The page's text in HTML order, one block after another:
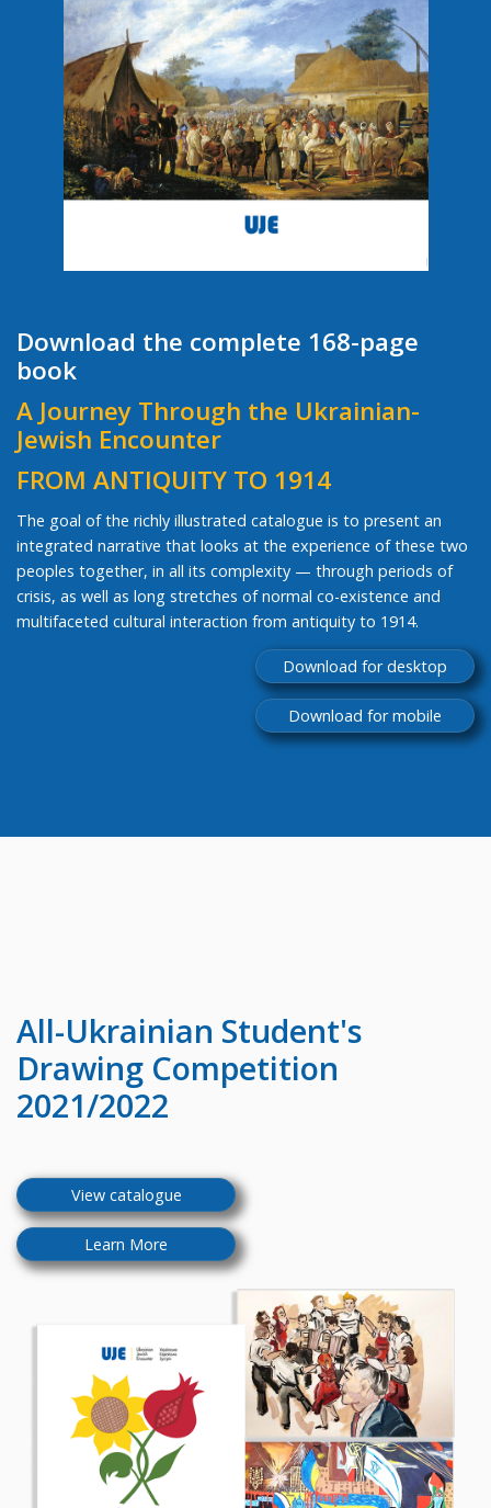
Download the complete 168-page
book
A Journey Through the Ukrainian-
Jewish Encounter
FROM ANTIQUITY TO 1914
The goal of the richly illustrated catalogue is to present an
integrated narrative that looks at the experience of these two
peoples together, in all its complexity — through periods of
crisis, as well as long stretches of normal co-existence and
multifaceted cultural interaction from antiquity to 1914.
Download for desktop
Download for mobile
All-Ukrainian Student's
Drawing Competition
2021/2022
View catalogue
Learn More